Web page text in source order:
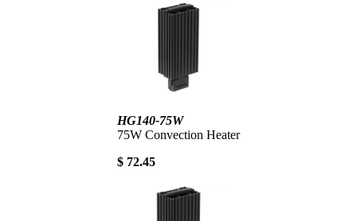
HG140-75W
75W Convection Heater
$ 72.45